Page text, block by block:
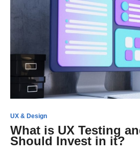
UX & Design
What is UX Testing
Should Invest in it?